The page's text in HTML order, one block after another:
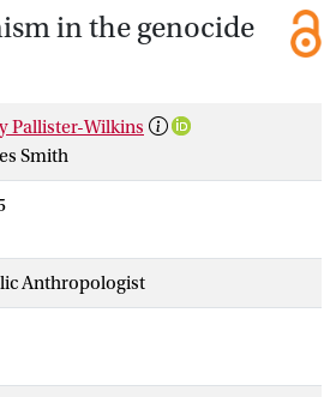
in the genocide
Pallister-Wilkins
Smith
Anthropologist